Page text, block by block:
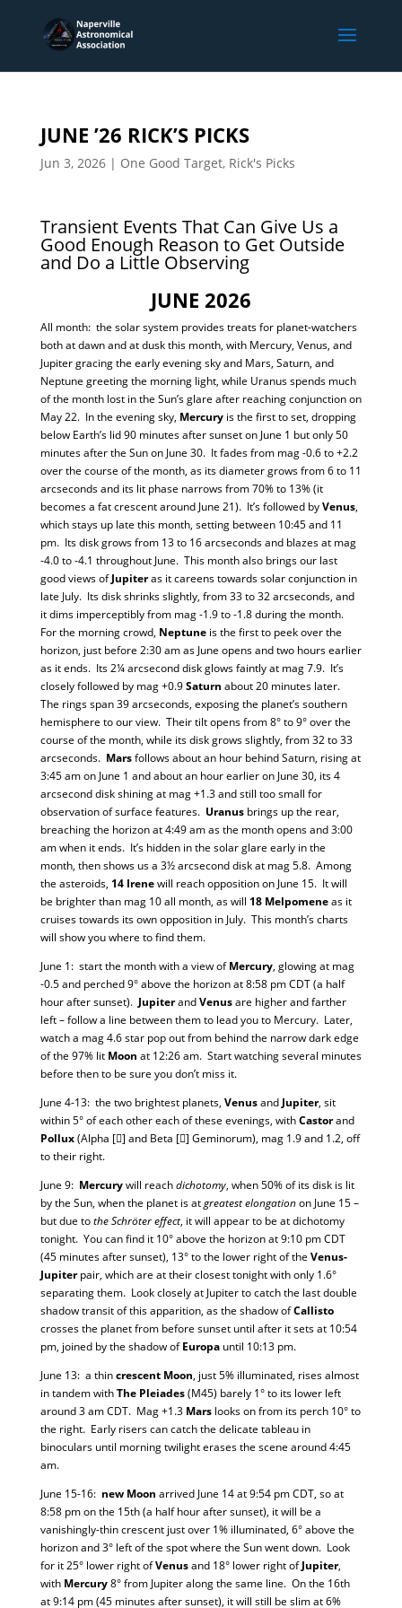
JUNE ’26 RICK’S PICKS
Jun 3, 2026| One Good Target, Rick's Picks
Transient Events That Can Give Us a
Good Enough Reason to Get Outside
and Do a Little Observing
JUNE 2026
All month: the solar system provides treats for planet-watchers
both at dawn and at dusk this month, with Mercury, Venus, and
Jupiter gracing the early evening sky and Mars, Saturn, and
Neptune greeting the morning light, while Uranus spends much
of the month lost in the Sun’s glare after reaching conjunction on
May 22. In the evening sky, Mercuryis the first to set, dropping
below Earth’s lid 90 minutes after sunset on June 1 but only 50
minutes after the Sun on June 30. It fades from mag -0.6 to +2.2
over the course of the month, as its diameter grows from 6 to 11
arcseconds and its lit phase narrows from 70% to 13% (it
becomes a fat crescent around June 21). It’s followed byVenus,
which stays up late this month, setting between 10:45 and 11
pm. Its disk grows from 13 to 16 arcseconds and blazes at mag
-4.0 to -4.1 throughout June. This month also brings our last
good views ofJupiteras it careens towards solar conjunction in
late July. Its disk shrinks slightly, from 33 to 32 arcseconds, and
it dims imperceptibly from mag -1.9 to -1.8 during the month.
For the morning crowd, Neptuneis the first to peek over the
horizon, just before 2:30 am as June opens and two hours earlier
as it ends. Its 2¼ arcsecond disk glows faintly at mag 7.9. It’s
closely followed by mag +0.9Saturn about 20 minutes later.
The rings span 39 arcseconds, exposing the planet’s southern
hemisphere to our view. Their tilt opens from 8° to 9° over the
course of the month, while its disk grows slightly, from 32 to 33
arcseconds. Marsfollows about an hour behind Saturn, rising at
3:45 am on June 1 and about an hour earlier on June 30, its 4
arcsecond disk shining at mag +1.3 and still too small for
observation of surface features. Uranusbrings up the rear,
breaching the horizon at 4:49 am as the month opens and 3:00
am when it ends. It’s hidden in the solar glare early in the
month, then shows us a 3½ arcsecond disk at mag 5.8. Among
the asteroids, 14 Irenewill reach opposition on June 15. It will
be brighter than mag 10 all month, as will 18 Melpomeneas it
cruises towards its own opposition in July. This month’s charts
will show you where to find them.
June 1: start the month with a view ofMercury, glowing at mag
-0.5 and perched 9° above the horizon at 8:58 pm CDT (a half
hour after sunset). JupiterandVenusare higher and farther
left – follow a line between them to lead you to Mercury. Later,
watch a mag 4.6 star pop out from behind the narrow dark edge
of the 97% lit Moon at 12:26 am. Start watching several minutes
before then to be sure you don’t miss it.
June 4-13: the two brightest planets, Venusand Jupiter, sit
within 5° of each other each of these evenings, withCastorand
Pollux(Alpha [] and Beta [] Geminorum), mag 1.9 and 1.2, off
to their right.
June 9: Mercurywill reachdichotomy, when 50% of its disk is lit
by the Sun, when the planet is atgreatest elongationon June 15 –
but due tothe Schröter effect, it will appear to be at dichotomy
tonight. You can find it 10° above the horizon at 9:10 pm CDT
(45 minutes after sunset), 13° to the lower right of the Venus-
Jupiterpair, which are at their closest tonight with only 1.6°
separating them. Look closely at Jupiter to catch the last double
shadow transit of this apparition, as the shadow ofCallisto
crosses the planet from before sunset until after it sets at 10:54
pm, joined by the shadow ofEuropauntil 10:13 pm.
June 13: a thincrescent Moon, just 5% illuminated, rises almost
in tandem withThe Pleiades(M45) barely 1° to its lower left
around 3 am CDT. Mag +1.3 Marslooks on from its perch 10° to
the right. Early risers can catch the delicate tableau in
binoculars until morning twilight erases the scene around 4:45
am.
June 15-16: new Moon arrived June 14 at 9:54 pm CDT, so at
8:58 pm on the 15th (a half hour after sunset), it will be a
vanishingly-thin crescent just over 1% illuminated, 6° above the
horizon and 3° left of the spot where the Sun went down. Look
for it 25° lower right ofVenusand 18° lower right ofJupiter,
with Mercury8° from Jupiter along the same line. On the 16th
at 9:14 pm (45 minutes after sunset), it will still be slim at 6%